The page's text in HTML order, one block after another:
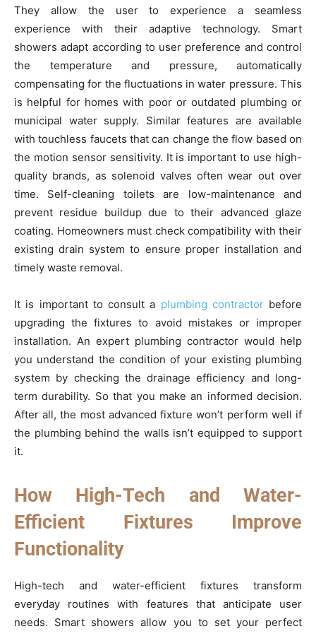
They allow the user to experience a seamless
experience with their adaptive technology. Smart
showers adapt according to user preference and control
the temperature and pressure, automatically
compensating for the fluctuations in water pressure. This
is helpful for homes with poor or outdated plumbing or
municipal water supply. Similar features are available
with touchless faucets that can change the flow based on
the motion sensor sensitivity. It is important to use high-
quality brands, as solenoid valves often wear out over
time. Self-cleaning toilets are low-maintenance and
prevent residue buildup due to their advanced glaze
coating. Homeowners must check compatibility with their
existing drain system to ensure proper installation and
timely waste removal.
It is important to consult a plumbing contractorbefore
upgrading the fixtures to avoid mistakes or improper
installation. An expert plumbing contractor would help
you understand the condition of your existing plumbing
system by checking the drainage efficiency and long-
term durability. So that you make an informed decision.
After all, the most advanced fixture won’t perform well if
the plumbing behind the walls isn’t equipped to support
it.
How High-Tech and Water-
Efficient Fixtures Improve
Functionality
High-tech and water-efficient fixtures transform
everyday routines with features that anticipate user
needs. Smart showers allow you to set your perfect